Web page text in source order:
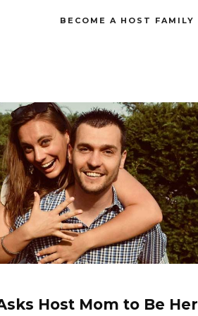
BECOME A HOST FAMILY
Host Mom to Be Her